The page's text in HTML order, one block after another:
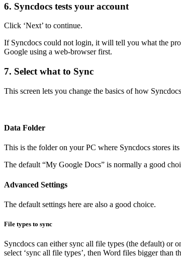
6. Syncdocs tests your account
Click ‘Next’ to continue.
If Syncdocs could not login, it will tell you what the
Google using a web-browser first.
7. Select what to Sync
This screen lets you change the basics of how
Data Folder
This is the folder on your PC where Syncdocs stores
The default “My Google Docs” is normally a good
Advanced Settings
The default settings here are also a good choice.
File types to sync
Syncdocs can either sync all file types (the default) or
select ‘sync all file types’, then Word files bigger than